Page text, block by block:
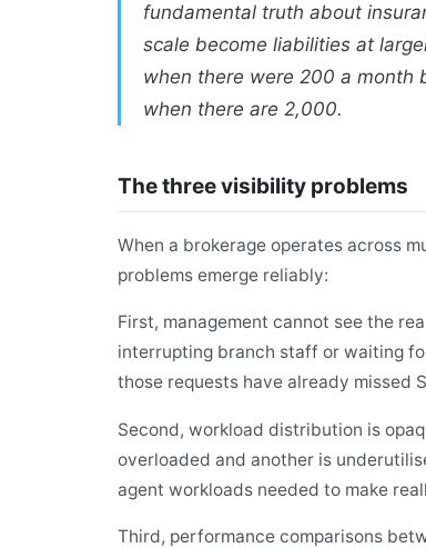
fundamental truth about
scale become liabilities at
when there were 200 a month
when there are 2,000.
The three visibility problems
When a brokerage operates across
problems emerge reliably:
First, management cannot see the
interrupting branch staff or waiting
those requests have already missed
Second, workload distribution is
overloaded and another is
agent workloads needed to make
Third, performance comparisons